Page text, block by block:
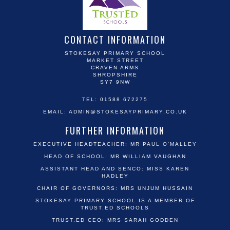
CONTACT INFORMATION
STOKESAY PRIMARY SCHOOL
MARKET STREET
CRAVEN ARMS
SHROPSHIRE
SY7 9NW
TEL: 01588 672275
EMAIL: ADMIN@STOKESAYPRIMARY.CO.UK
FURTHER INFORMATION
EXECUTIVE HEADTEACHER: MR PAUL O'MALLEY
HEAD OF SCHOOL: MR WILLIAM VAUGHAN
ASSISTANT HEAD AND SENCO: MISS KAREN
HADLEY
CHAIR OF GOVERNORS: MRS UNJUM HUSSAIN
STOKESAY PRIMARY SCHOOL IS A MEMBER OF
TRUST.ED SCHOOLS
TRUST.ED CEO: MRS SARAH GODDEN